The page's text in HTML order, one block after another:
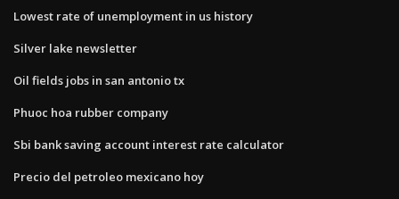
Lowest rate of unemployment in us history
Silver lake newsletter
Oil fields jobs in san antonio tx
Phuoc hoa rubber company
Sbi bank saving account interest rate calculator
Precio del petroleo mexicano hoy